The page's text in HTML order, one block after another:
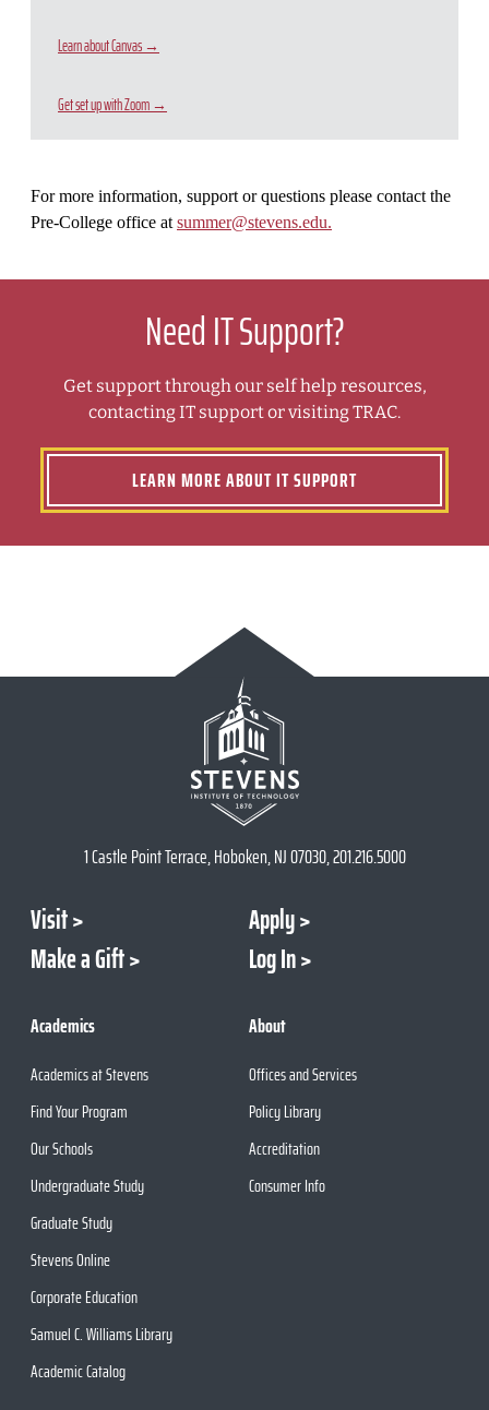
Learn about Canvas →
Get set up with Zoom →
For more information, support or questions please contact the
Pre-College office at summer@stevens.edu.
Need IT Support?
Get support through our self help resources,
contacting IT support or visiting TRAC.
LEARN MORE ABOUT IT SUPPORT
1 Castle Point Terrace, Hoboken, NJ 07030, 201.216.5000
Visit
Apply
Make a Gift
Log In
Academics
Academics at Stevens
Find Your Program
Our Schools
Undergraduate Study
Graduate Study
Stevens Online
Corporate Education
Samuel C. Williams Library
Academic Catalog
About
Offices and Services
Policy Library
Accreditation
Consumer Info